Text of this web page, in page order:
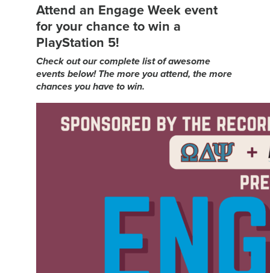
Attend an Engage Week event
for your chance to win a
PlayStation 5!
Check out our complete list of awesome
events below! The more you attend, the more
chances you have to win.